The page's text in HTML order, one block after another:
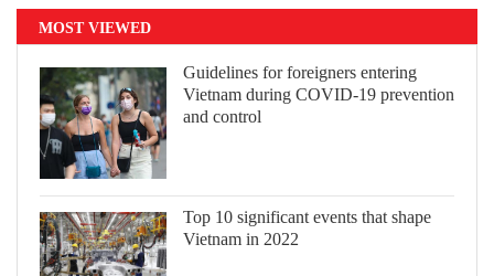
MOST VIEWED
Guidelines for foreigners entering
Vietnam during COVID-19 prevention
and control
Top 10 significant events that shape
Vietnam in 2022